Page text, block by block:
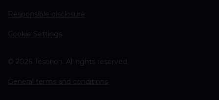
© 2026 Tesorion. All rights reserved.
Responsible disclosure
Cookie Settings
General terms and conditions